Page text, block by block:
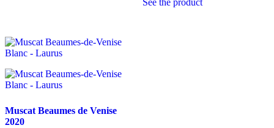
Muscat Beaumes de Venise
2020